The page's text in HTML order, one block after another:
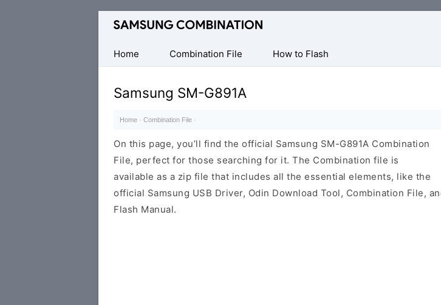
Original
Firmware
Home
Combination File How to Flash
Samsung SM-G891A
Home · Combination File ·
On this page, you’ll find the official Samsung SM-G891A Combination
File, perfect for those searching for it. The Combination file is
available as a zip file that includes all the essential elements, like the
official Samsung USB Driver, Odin Download Tool, Combination File,
Flash Manual.